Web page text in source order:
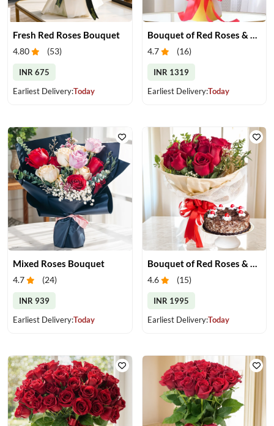
Fresh Red Roses Bouquet
4.80 (53)
INR 675
Earliest Delivery:Today
4.7 (16)
INR 1319
Earliest Delivery:Today
Mixed Roses Bouquet
4.7 (24)
INR 939
Earliest Delivery:Today
Bouquet of Red Roses & Black Forest Cake
4.6 (15)
INR 1995
Earliest Delivery:Today